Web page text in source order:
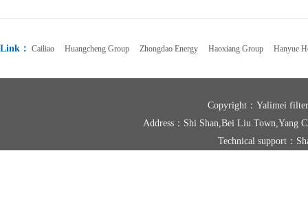
Link： Cailiao Huangcheng Group Zhongdao Energy Haoxiang Group Hanyue
Copyright：Yalimei
Address：Shi Shan,Bei Liu
Technical support：